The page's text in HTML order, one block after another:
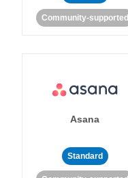
Community-supported
Asana
Standard